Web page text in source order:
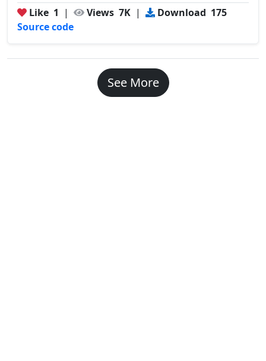
Like 1 | Views 7K | Download 175
Source code
See More